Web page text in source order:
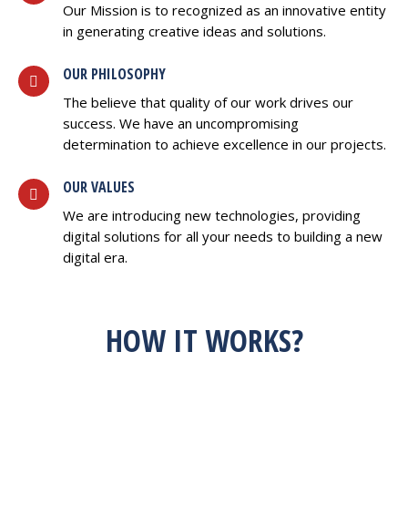
Our Mission is to recognized as an innovative entity
in generating creative ideas and solutions.
OUR PHILOSOPHY
The believe that quality of our work drives our
success. We have an uncompromising
determination to achieve excellence in our projects.
OUR VALUES
We are introducing new technologies, providing
digital solutions for all your needs to building a new
digital era.
HOW IT WORKS?